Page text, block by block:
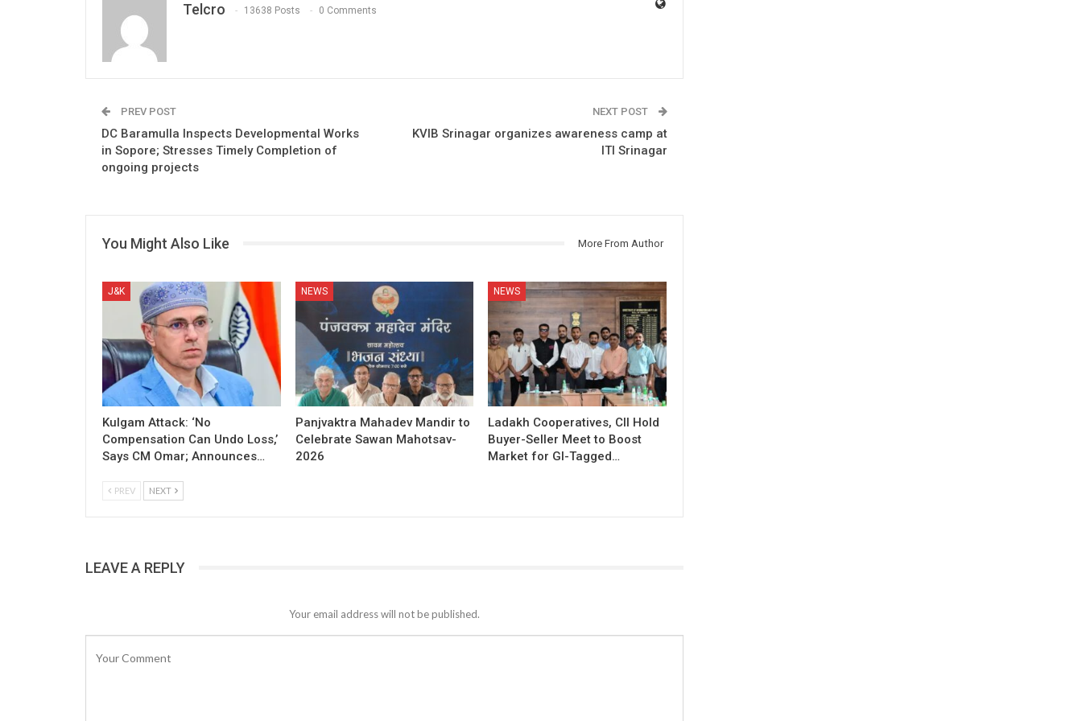
Telcro 13638 Posts 0 Comments
PREV POST
DC Baramulla Inspects Developmental Works
in Sopore; Stresses Timely Completion of
ongoing projects
NEXT POST
KVIB Srinagar organizes awareness camp at
ITI Srinagar
You Might Also Like More From Author
J&K
Kulgam Attack: ‘No
Compensation Can Undo Loss,’
Says CM Omar; Announces…
NEWS
Panjvaktra Mahadev Mandir to
Celebrate Sawan Mahotsav-
2026
NEWS
Ladakh Cooperatives, CII Hold
Buyer-Seller Meet to Boost
Market for GI-Tagged…
PREV NEXT
LEAVE A REPLY
Your email address will not be published.